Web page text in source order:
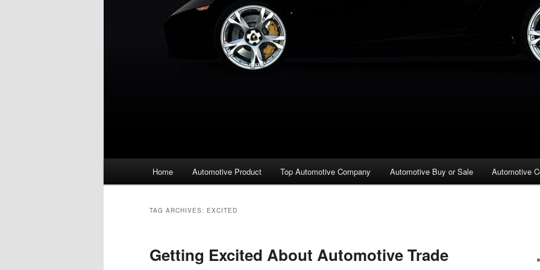
Home Automotive Product Top Automotive Company Automotive Buy or Sale Automotive
TAG ARCHIVES: EXCITED
Getting Excited About Automotive Trade